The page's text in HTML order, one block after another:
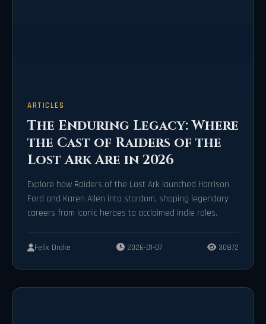
ARTICLES
The Enduring Legacy: Where
the Cast of Raiders of the
Lost Ark Are in 2026
Explore how Raiders of the Lost Ark launched Harrison
Ford and Karen Allen into stardom, shaping legendary
careers from iconic heroes to acclaimed indie roles.
Felix Drake 2026-01-07 30872